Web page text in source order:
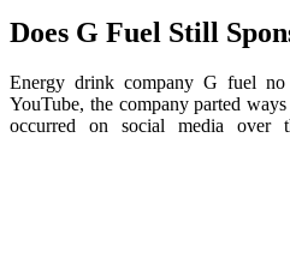
Does G Fuel Still
Energy drink company G fuel no
YouTube, the company parted
occurred on social media over